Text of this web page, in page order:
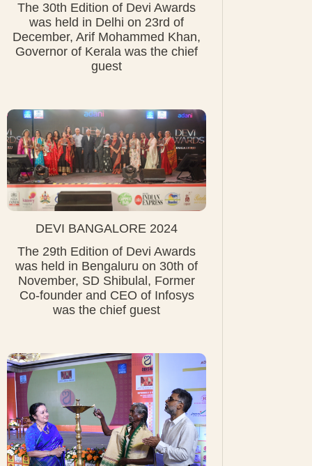
The 30th Edition of Devi Awards
was held in Delhi on 23rd of
December, Arif Mohammed Khan,
Governor of Kerala was the chief
guest
DEVI BANGALORE 2024
The 29th Edition of Devi Awards
was held in Bengaluru on 30th of
November, SD Shibulal, Former
Co-founder and CEO of Infosys
was the chief guest